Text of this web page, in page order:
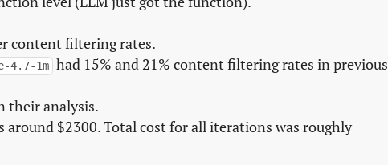
content filtering rates.
4.7-1m had 15% and 21% content filtering rates in previous
their analysis.
$2300. Total cost for all iterations was roughly